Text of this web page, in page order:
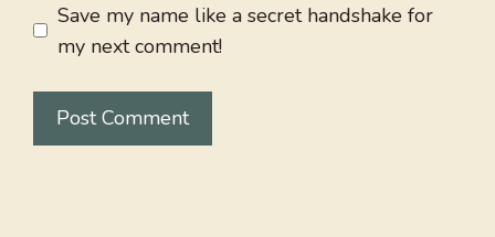
Save my name like a secret handshake for
my next comment!